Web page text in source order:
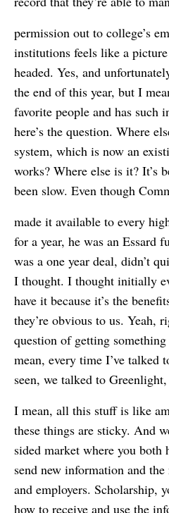
permission out to college’s
institutions feels like a
headed. Yes, and
the end of this year, but I
favorite people and has such
here’s the question. Where
system, which is now an
works? Where else is it? It’s
been slow. Even though
made it available to every
for a year, he was an Essard
was a one year deal, didn’t
I thought. I thought initially
have it because it’s the
they’re obvious to us. Yeah,
question of getting
mean, every time I’ve talked
seen, we talked to Greenlight,
I mean, all this stuff is like
these things are sticky. And
sided market where you both
send new information and
and employers. Scholarship,
how to receive and use the